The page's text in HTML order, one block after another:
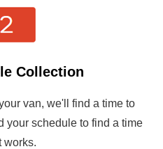
Collection
van, we'll find a time to
your schedule to find a time
works.